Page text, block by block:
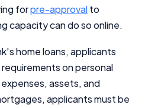
forpre-approvalto
capacity can do so online.
home loans, applicants
on personal
assets, and
applicants must be